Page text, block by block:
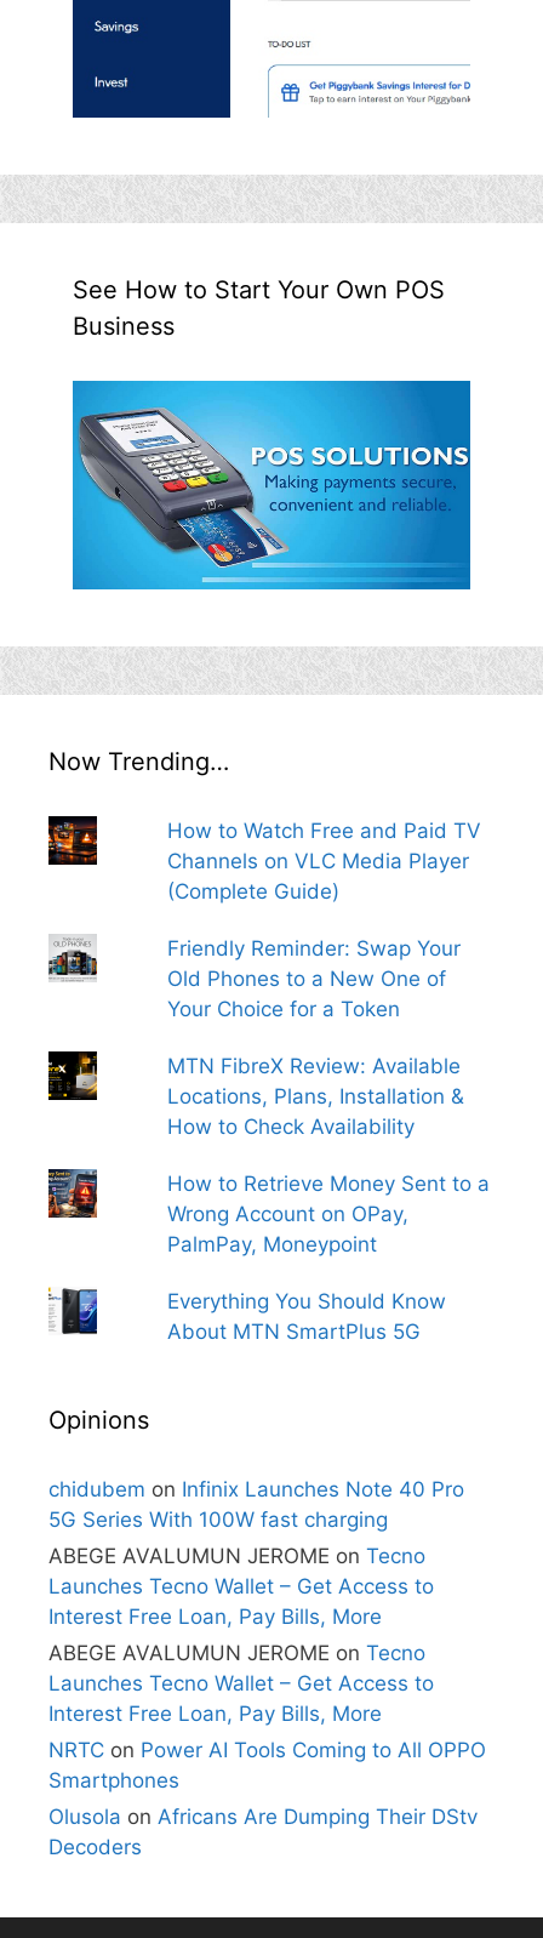
See How to Start Your Own POS
Business
Now Trending…
How to Watch Free and Paid TV
Channels on VLC Media Player
(Complete Guide)
Friendly Reminder: Swap Your
Old Phones to a New One of
Your Choice for a Token
MTN FibreX Review: Available
Locations, Plans, Installation &
How to Check Availability
How to Retrieve Money Sent to a
Wrong Account on OPay,
PalmPay, Moneypoint
Everything You Should Know
About MTN SmartPlus 5G
Opinions
chidubem on Infinix Launches Note 40 Pro
5G Series With 100W fast charging
ABEGE AVALUMUN JEROME on Tecno
Launches Tecno Wallet – Get Access to
Interest Free Loan, Pay Bills, More
ABEGE AVALUMUN JEROME on Tecno
Launches Tecno Wallet – Get Access to
Interest Free Loan, Pay Bills, More
NRTC on Power AI Tools Coming to All OPPO
Smartphones
Olusola on Africans Are Dumping Their DStv
Decoders